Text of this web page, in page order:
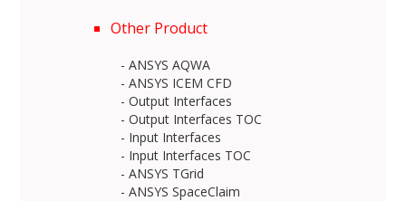
Other Product
- ANSYS AQWA
- ANSYS ICEM CFD
- Output Interfaces
- Output Interfaces TOC
- Input Interfaces
- Input Interfaces TOC
- ANSYS TGrid
- ANSYS SpaceClaim